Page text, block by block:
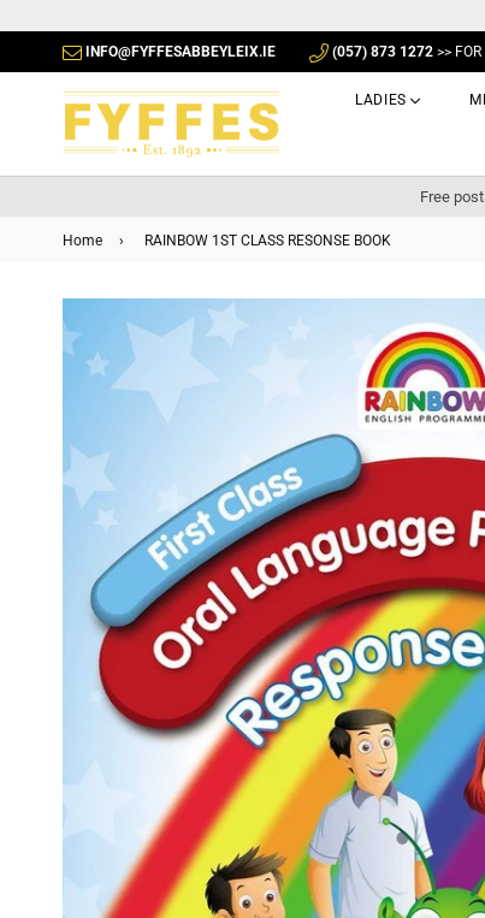
INFO@FYFFESABBEYLEIX.IE (057) 873 1272 >>
LADIES
Free
Home › RAINBOW 1ST CLASS RESONSE BOOK